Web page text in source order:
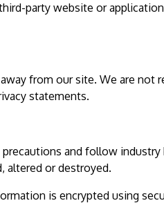
party website or
from our site. We are not
statements.
and follow
altered or destroyed.
is encrypted using